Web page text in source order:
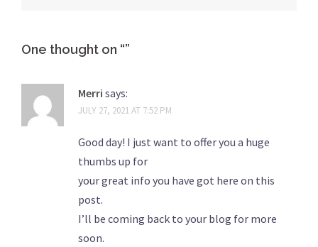
One thought on “”
Merri says:
JULY 27, 2021 AT 7:52 PM
Good day! I just want to offer you a huge
thumbs up for
your great info you have got here on this
post.
I’ll be coming back to your blog for more
soon.